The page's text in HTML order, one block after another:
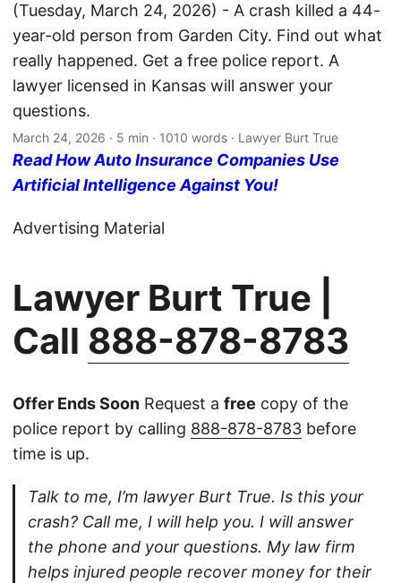
(Tuesday, March 24, 2026) - A crash killed a 44-
year-old person from Garden City. Find out what
really happened. Get a free police report. A
lawyer licensed in Kansas will answer your
questions.
March 24, 2026 · 5 min · 1010 words · Lawyer Burt True
Read How Auto Insurance Companies Use
Artificial Intelligence Against You!
Advertising Material
Lawyer Burt True |
Call 888-878-8783
Offer Ends Soon Request a free copy of the
police report by calling 888-878-8783 before
time is up.
Talk to me, I’m lawyer Burt True. Is this your
crash? Call me, I will help you. I will answer
the phone and your questions. My law firm
helps injured people recover money for their